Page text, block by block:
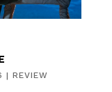
| REVIEW